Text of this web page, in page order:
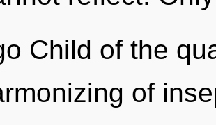
Child of the
of